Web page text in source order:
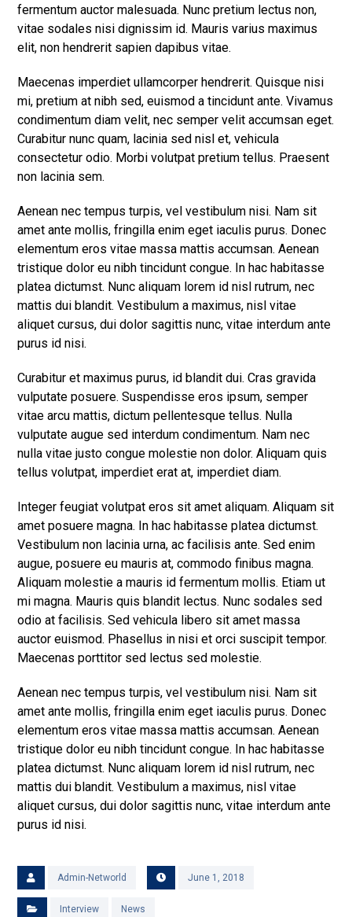
fermentum auctor malesuada. Nunc pretium lectus non,
vitae sodales nisi dignissim id. Mauris varius maximus
elit, non hendrerit sapien dapibus vitae.
Maecenas imperdiet ullamcorper hendrerit. Quisque nisi
mi, pretium at nibh sed, euismod a tincidunt ante. Vivamus
condimentum diam velit, nec semper velit accumsan eget.
Curabitur nunc quam, lacinia sed nisl et, vehicula
consectetur odio. Morbi volutpat pretium tellus. Praesent
non lacinia sem.
Aenean nec tempus turpis, vel vestibulum nisi. Nam sit
amet ante mollis, fringilla enim eget iaculis purus. Donec
elementum eros vitae massa mattis accumsan. Aenean
tristique dolor eu nibh tincidunt congue. In hac habitasse
platea dictumst. Nunc aliquam lorem id nisl rutrum, nec
mattis dui blandit. Vestibulum a maximus, nisl vitae
aliquet cursus, dui dolor sagittis nunc, vitae interdum ante
purus id nisi.
Curabitur et maximus purus, id blandit dui. Cras gravida
vulputate posuere. Suspendisse eros ipsum, semper
vitae arcu mattis, dictum pellentesque tellus. Nulla
vulputate augue sed interdum condimentum. Nam nec
nulla vitae justo congue molestie non dolor. Aliquam quis
tellus volutpat, imperdiet erat at, imperdiet diam.
Integer feugiat volutpat eros sit amet aliquam. Aliquam sit
amet posuere magna. In hac habitasse platea dictumst.
Vestibulum non lacinia urna, ac facilisis ante. Sed enim
augue, posuere eu mauris at, commodo finibus magna.
Aliquam molestie a mauris id fermentum mollis. Etiam ut
mi magna. Mauris quis blandit lectus. Nunc sodales sed
odio at facilisis. Sed vehicula libero sit amet massa
auctor euismod. Phasellus in nisi et orci suscipit tempor.
Maecenas porttitor sed lectus sed molestie.
Aenean nec tempus turpis, vel vestibulum nisi. Nam sit
amet ante mollis, fringilla enim eget iaculis purus. Donec
elementum eros vitae massa mattis accumsan. Aenean
tristique dolor eu nibh tincidunt congue. In hac habitasse
platea dictumst. Nunc aliquam lorem id nisl rutrum, nec
mattis dui blandit. Vestibulum a maximus, nisl vitae
aliquet cursus, dui dolor sagittis nunc, vitae interdum ante
purus id nisi.
Admin-Networld June 1, 2018
Interview News